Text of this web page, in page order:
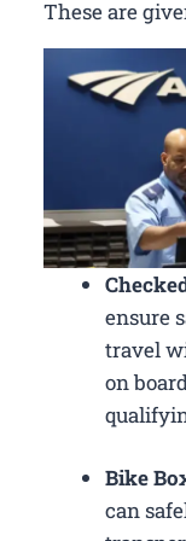
These are
ensure
travel
on
Bike
can